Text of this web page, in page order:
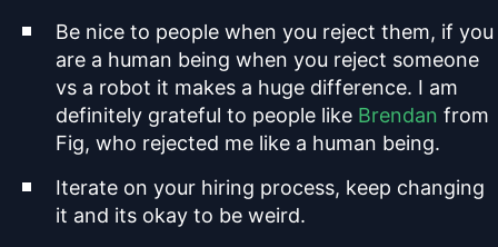
Be nice to people when you reject them, if you
are a human being when you reject someone
vs a robot it makes a huge difference. I am
definitely grateful to people like Brendan from
Fig, who rejected me like a human being.
Iterate on your hiring process, keep changing
it and its okay to be weird.